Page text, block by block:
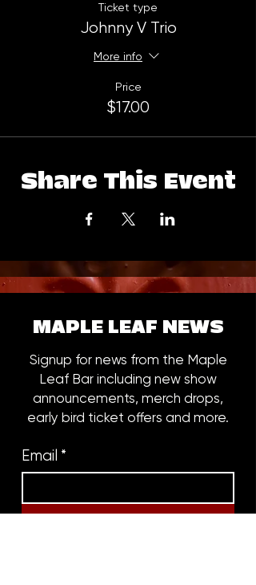
Ticket type
Johnny V Trio
More info
Price
$17.00
Share This Event
MAPLE LEAF NEWS
Signup for news from the Maple
Leaf Bar including new show
announcements, merch drops,
early bird ticket offers and more.
Email *